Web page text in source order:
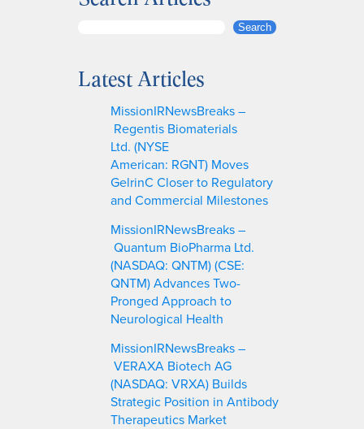
r
Search
Latest Articles
MissionIRNewsBreaks –
Regentis Biomaterials
Ltd. (NYSE
American: RGNT) Moves
GelrinC Closer to Regulatory
and Commercial Milestones
MissionIRNewsBreaks –
Quantum BioPharma Ltd.
(NASDAQ: QNTM) (CSE:
QNTM) Advances Two-
Pronged Approach to
Neurological Health
MissionIRNewsBreaks –
VERAXA Biotech AG
(NASDAQ: VRXA) Builds
Strategic Position in Antibody
Therapeutics Market